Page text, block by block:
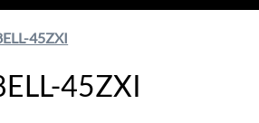
45ZXI
45ZXI